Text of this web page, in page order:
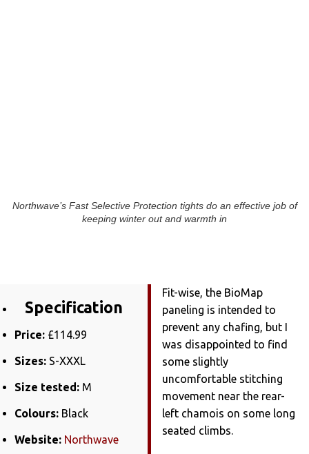
Northwave’s Fast Selective Protection tights do an effective job of
keeping winter out and warmth in
Specification
Price:£114.99
Sizes:S-XXXL
Size tested:M
Colours:Black
Website: Northwave
Fit-wise, the BioMap
paneling is intended to
prevent any chafing, but I
was disappointed to find
some slightly
uncomfortable stitching
movement near the rear-
left chamois on some long
seated climbs.